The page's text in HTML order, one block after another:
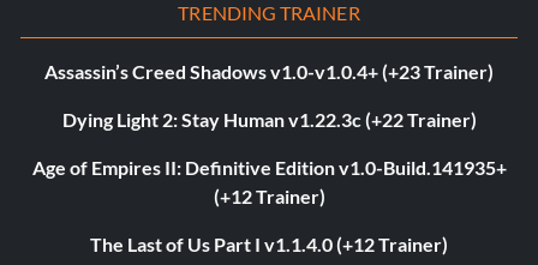
TRENDING TRAINER
Assassin’s Creed Shadows v1.0-v1.0.4+ (+23 Trainer)
Dying Light 2: Stay Human v1.22.3c (+22 Trainer)
Age of Empires II: Definitive Edition v1.0-Build.141935+
(+12 Trainer)
The Last of Us Part I v1.1.4.0 (+12 Trainer)